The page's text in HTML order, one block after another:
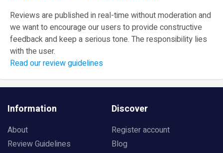
Reviews are published in real-time without moderation and
we want to encourage our users to provide constructive
feedback and keep a serious tone. The responsibility lies
with the user.
Read our review guidelines
Information
About
Review Guidelines
Discover
Register account
Blog